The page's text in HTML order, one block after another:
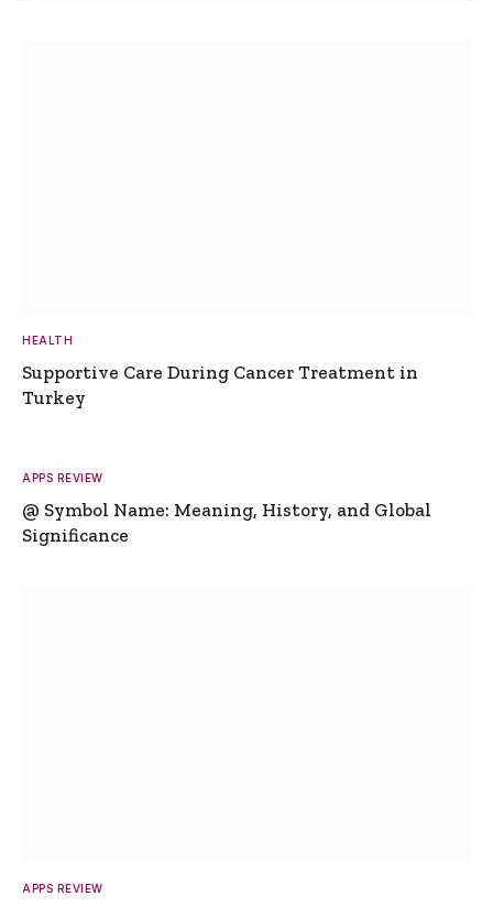
HEALTH
Supportive Care During Cancer Treatment in
Turkey
APPS REVIEW
@ Symbol Name: Meaning, History, and Global
Significance
APPS REVIEW